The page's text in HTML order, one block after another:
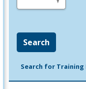
Search
Search for Training